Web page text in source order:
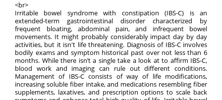
<br>
Irritable bowel syndrome with constipation (IBS-C) is an
extended-term gastrointestinal disorder characterized by
frequent bloating, abdominal pain, and infrequent bowel
movements. It might probably considerably impact day by day
activities, but it isn't life threatening. Diagnosis of IBS-C involves
bodily exams and symptom historical past over not less than 6
months. While there isn’t a single take a look at to affirm IBS-C,
blood work and imaging can rule out different conditions.
Management of IBS-C consists of way of life modifications,
increasing soluble fiber intake, and medications resembling fiber
supplements, laxatives, and prescription options to scale back